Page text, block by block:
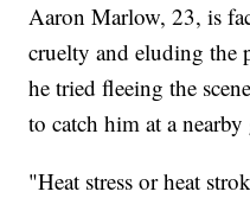
Aaron Marlow, 23, is
cruelty and eluding the
he tried fleeing the
to catch him at a nearby
"Heat stress or heat